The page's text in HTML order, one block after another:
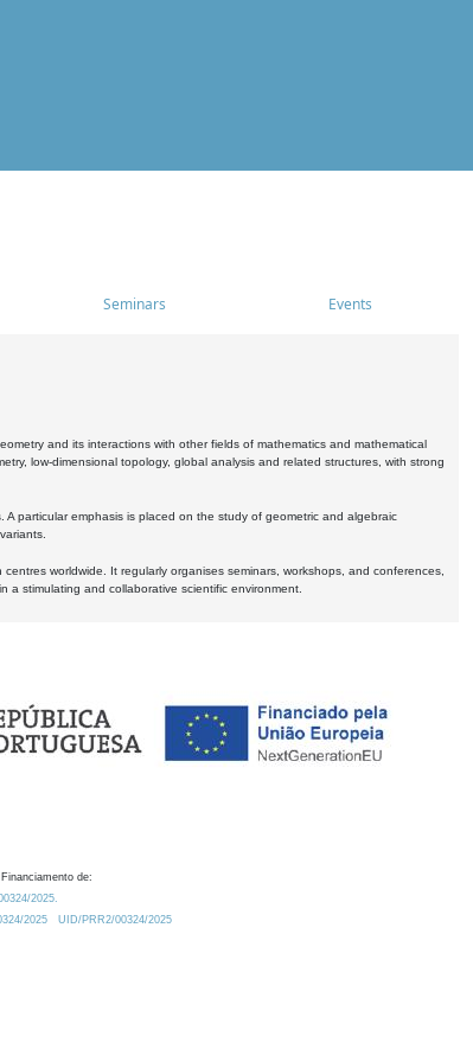
Seminars Events
and its interactions with other fields of mathematics and mathematical
low-dimensional topology, global analysis and related structures, with strong
particular emphasis is placed on the study of geometric and algebraic
worldwide. It regularly organises seminars, workshops, and conferences,
stimulating and collaborative scientific environment.
de:
2025.
2025
UID/PRR2/00324/2025